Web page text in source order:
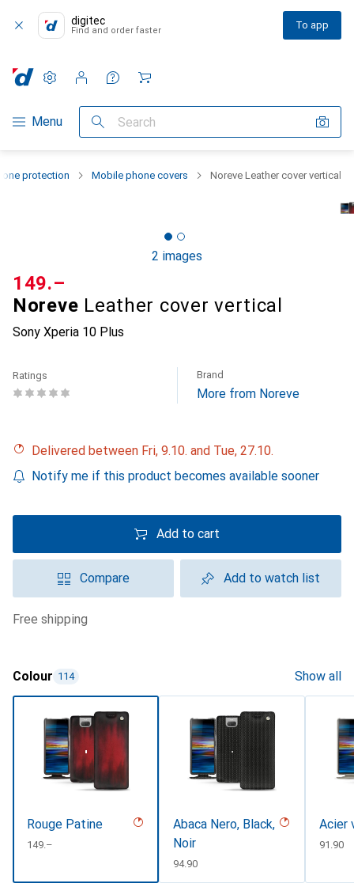
digitec
Find and order faster To app
Category Navigation
Menu Search
Settings
Customer account
Comparison lists
Watch lists
Cart
protection Mobile phone covers Noreve Leather cover vertical
2 images
Noreve Leather cover vertical
Sony Xperia 10 Plus
CHF
149.–
Ratings Brand
More from Noreve
Delivered between Fri, 9.10. and Tue, 27.10.
Notify me if this product becomes available sooner
Add to cart
Compare Add to watch list
free shipping
Colour 114 Show all
Rouge Patine
CHF
149.–
Abaca Nero, Black,
Noir
CHF
94.90
Acier
CHF
91.90